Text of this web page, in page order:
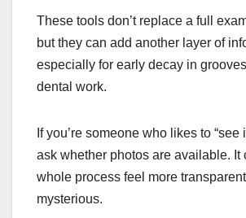
These tools don’t replace a full
but they can add another layer of
especially for early decay in
dental work.
If you’re someone who likes to “see
ask whether photos are available. It
whole process feel more
mysterious.